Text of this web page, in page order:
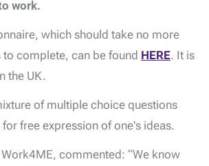
work.
which should take no more
to complete, can be found HERE. It is
the UK.
of multiple choice questions
free expression of one's ideas.
commented: “We know